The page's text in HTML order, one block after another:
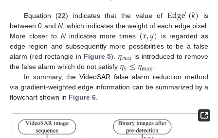
Equation (22) indicates that the value of Edge′(𝑘) is
between 0 and N, which indicates the weight of each edge pixel.
More closer to Nindicates more times (𝑥,𝑦) is regarded as
edge region and subsequently more possibilities to be a false
alarm (red rectangle in Figure 5). 𝜂𝑚𝑎𝑥 is introduced to remove
the false alarm which do not satisfy 𝜂𝑆≤𝜂max
In summary, the VideoSAR false alarm reduction method
via gradient-weighted edge information can be summarized by a
flowchart shown in Figure 6